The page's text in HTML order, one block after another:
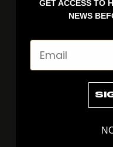
GET ACCESS TO
NEWS